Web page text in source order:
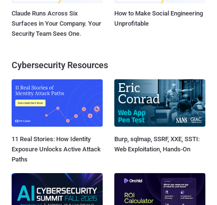
Claude Runs Across Six
Surfaces in Your Company. Your
Security Team Sees One.
How to Make Social Engineering
Unprofitable
Cybersecurity Resources
11 Real Stories: How Identity
Exposure Unlocks Active Attack
Paths
Burp, sqlmap, SSRF, XXE, SSTI:
Web Exploitation, Hands-On